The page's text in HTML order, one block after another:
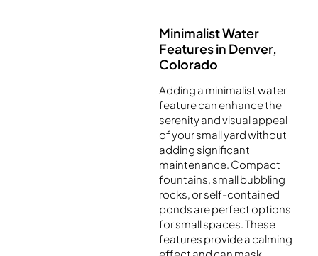
Minimalist Water
Features in Denver,
Colorado
Adding a minimalist water
feature can enhance the
serenity and visual appeal
of your small yard without
adding significant
maintenance. Compact
fountains, small bubbling
rocks, or self-contained
ponds are perfect options
for small spaces. These
features provide a calming